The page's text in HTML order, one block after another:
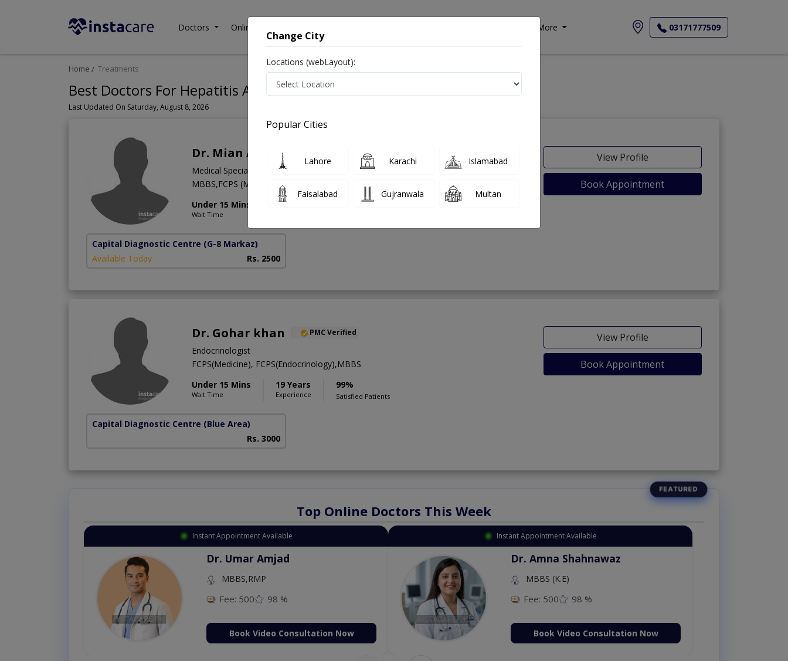
Doctors Online Consultation More 03171777509
Home Treatments
Best Doctors For Hepatitis A Treatment in Pakistan
Last Updated On Saturday, August 8, 2026
Dr. Mian Asif Mujtaba PMC Verified
Medical Specialist
MBBS,FCPS (Medicine)
Under 15 Mins
Wait Time
19 Years
View Profile
Book Appointment
Capital Diagnostic Centre (G-8 Markaz)
Available Today
Rs. 2500
Dr. Gohar khan PMC Verified
Endocrinologist
FCPS(Medicine), FCPS(Endocrinology),MBBS
Under 15 Mins
Wait Time
19 Years
Experience
99%
Satisfied Patients
View Profile
Book Appointment
Capital Diagnostic Centre (Blue Area)
Rs. 3000
Top Online Doctors This Week
Instant Appointment Available
Dr. Umar Amjad
MBBS,RMP
Fee: 500 98 %
Book Video Consultation Now
Instant Appointment Available
Dr. Amna Shahnawaz
MBBS (K.E)
Fee: 500 98 %
Book Video Consultation Now
Change City
Locations (webLayout):
Popular Cities
Lahore Karachi Islamabad
Faisalabad Gujranwala Multan